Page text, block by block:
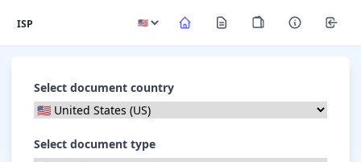
ISP
Select document country
Select document type